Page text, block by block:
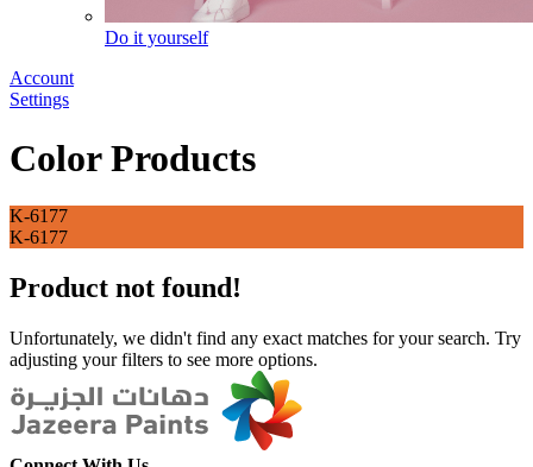
Do it yourself
Account
Settings
Color Products
K-6177
K-6177
Product not found!
Unfortunately, we didn't find any exact matches for your search. Try
adjusting your filters to see more options.